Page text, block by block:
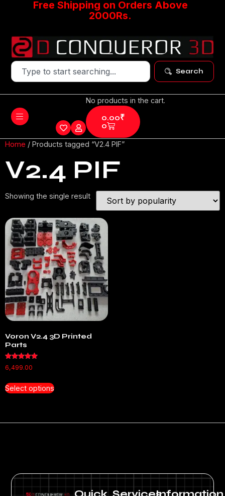
Free Shipping on Orders Above
2000Rs.
Search
No products in the cart.
0.00₹
0
Home / Products tagged “V2.4 PIF”
V2.4 PIF
Showing the single result
Voron V2.4 3D Printed
Parts
Rated
5.00
6,499.00
Select options